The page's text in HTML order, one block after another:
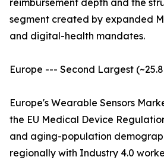
reimbursement depth and the
segment created by expanded
and digital-health mandates.
Europe --- Second Largest
Europe's Wearable Sensors
the EU Medical Device
and aging-population
regionally with Industry 4.0